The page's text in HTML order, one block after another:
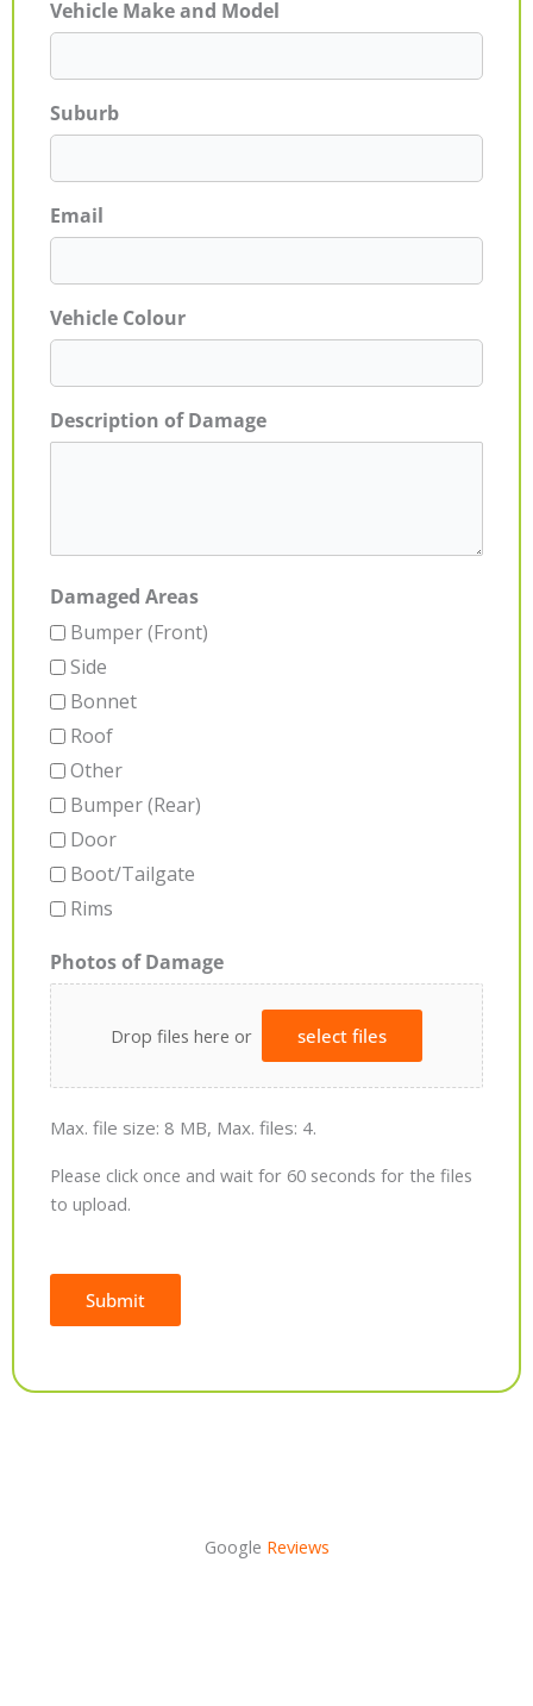
Vehicle Make and Model
Suburb
Email
Vehicle Colour
Description of Damage
Damaged Areas
Bumper (Front)
Side
Bonnet
Roof
Other
Bumper (Rear)
Door
Boot/Tailgate
Rims
Photos of Damage
Drop files here or select files
Max. file size: 8 MB, Max. files: 4.
Please click once and wait for 60 seconds for the files
to upload.
Submit
Google Reviews